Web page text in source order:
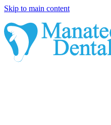
Skip to main content